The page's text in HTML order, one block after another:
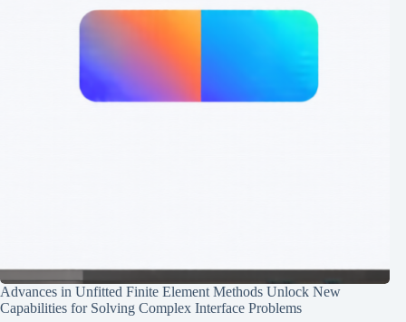
Advances in Unfitted Finite Element Methods Unlock New
Capabilities for Solving Complex Interface Problems